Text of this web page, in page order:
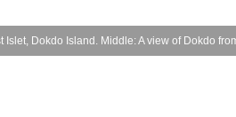
Islet, Dokdo Island. Middle: A view of Dokdo